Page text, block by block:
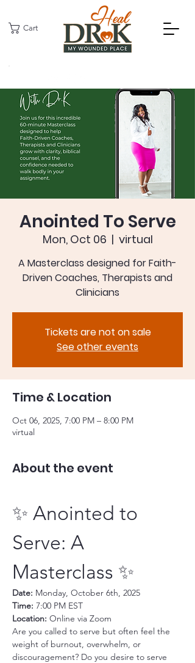
Cart
Anointed To Serve
Mon, Oct 06
  |
virtual
A Masterclass designed for Faith-
Driven Coaches, Therapists and
Clinicians
Tickets are not on sale
See other events
Time & Location
Oct 06, 2025, 7:00 PM – 8:00 PM
virtual
About the event
✨ Anointed to
Serve: A
Masterclass ✨
Date: Monday, October 6th, 2025
Time: 7:00 PM EST
Location: Online via Zoom
Are you called to serve but often feel the
weight of burnout, overwhelm, or
discouragement? Do you desire to serve